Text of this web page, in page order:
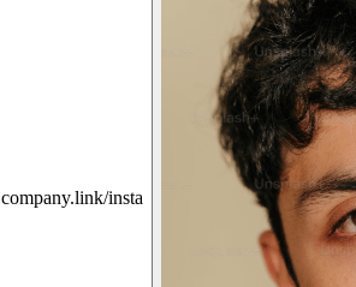
company.link/insta